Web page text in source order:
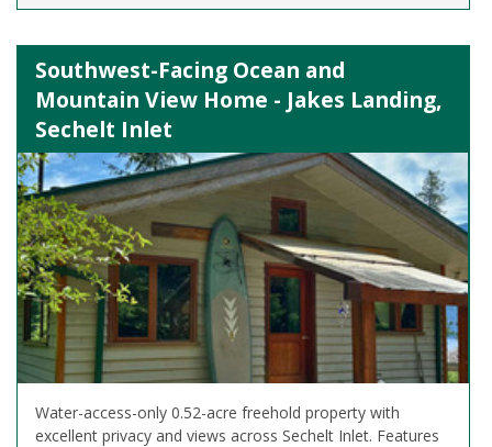
Southwest-Facing Ocean and
Mountain View Home - Jakes Landing,
Sechelt Inlet
Water-access-only 0.52-acre freehold property with
excellent privacy and views across Sechelt Inlet. Features